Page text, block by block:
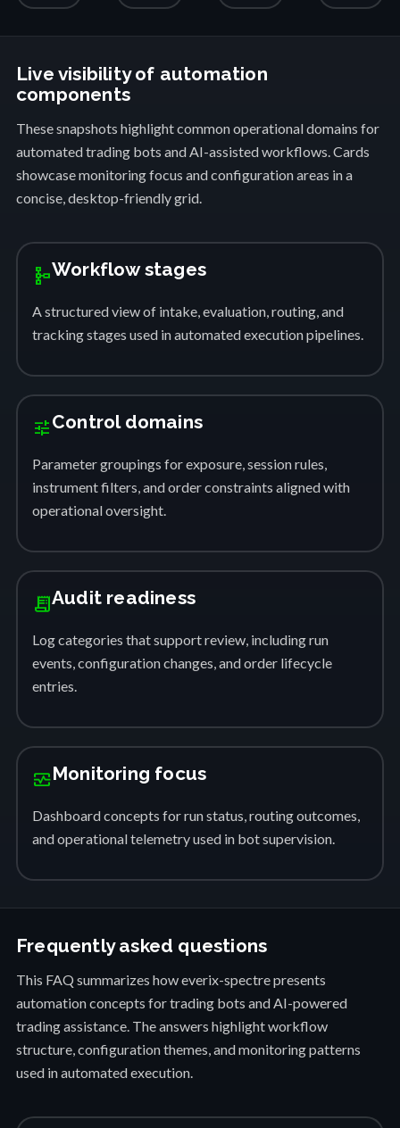
Live visibility of automation
components
These snapshots highlight common operational domains for
automated trading bots and AI-assisted workflows. Cards
showcase monitoring focus and configuration areas in a
concise, desktop-friendly grid.
schemaWorkflow stages
A structured view of intake, evaluation, routing, and
tracking stages used in automated execution pipelines.
tuneControl domains
Parameter groupings for exposure, session rules,
instrument filters, and order constraints aligned with
operational oversight.
receipt_longAudit readiness
Log categories that support review, including run
events, configuration changes, and order lifecycle
entries.
monitor_heartMonitoring focus
Dashboard concepts for run status, routing outcomes,
and operational telemetry used in bot supervision.
Frequently asked questions
This FAQ summarizes how everix-spectre presents
automation concepts for trading bots and AI-powered
trading assistance. The answers highlight workflow
structure, configuration themes, and monitoring patterns
used in automated execution.